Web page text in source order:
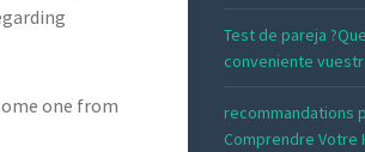
one from
Test de pareja
conveniente
recommandations
Comprendre Votre